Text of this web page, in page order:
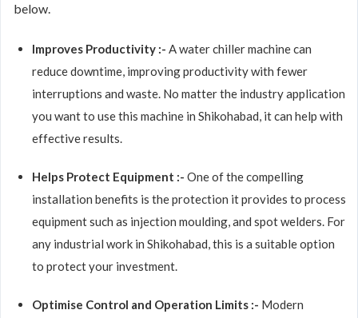
below.
Improves Productivity :- A water chiller machine can
reduce downtime, improving productivity with fewer
interruptions and waste. No matter the industry application
you want to use this machine in Shikohabad, it can help with
effective results.
Helps Protect Equipment :- One of the compelling
installation benefits is the protection it provides to process
equipment such as injection moulding, and spot welders. For
any industrial work in Shikohabad, this is a suitable option
to protect your investment.
Optimise Control and Operation Limits :- Modern